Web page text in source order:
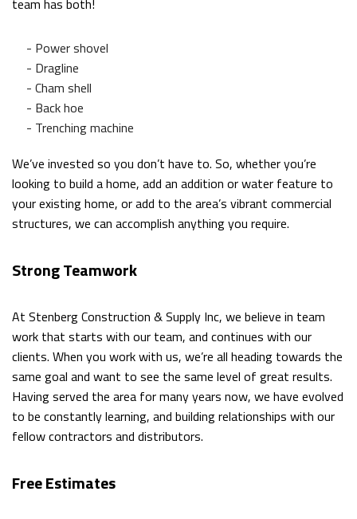
team has both!
- Power shovel
- Dragline
- Cham shell
- Back hoe
- Trenching machine
We’ve invested so you don’t have to. So, whether you’re
looking to build a home, add an addition or water feature to
your existing home, or add to the area’s vibrant commercial
structures, we can accomplish anything you require.
Strong Teamwork
At Stenberg Construction & Supply Inc, we believe in team
work that starts with our team, and continues with our
clients. When you work with us, we’re all heading towards the
same goal and want to see the same level of great results.
Having served the area for many years now, we have evolved
to be constantly learning, and building relationships with our
fellow contractors and distributors.
Free Estimates